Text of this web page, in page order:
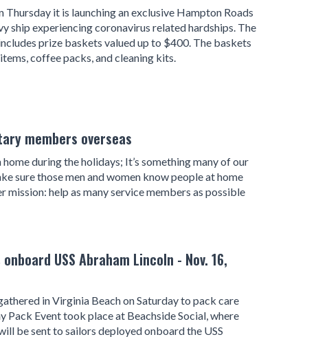
it is launching an exclusive Hampton Roads
ship experiencing coronavirus related hardships. The
prize baskets valued up to $400. The baskets
coffee packs, and cleaning kits.
members overseas
during the holidays; It’s something many of our
sure those men and women know people at home
help as many service members as possible
USS Abraham Lincoln - Nov. 16,
in Virginia Beach on Saturday to pack care
Event took place at Beachside Social, where
be sent to sailors deployed onboard the USS